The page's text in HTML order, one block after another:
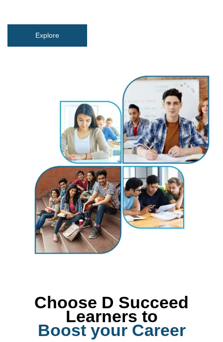
Explore
Choose D Succeed
Learners to
Boost your Career